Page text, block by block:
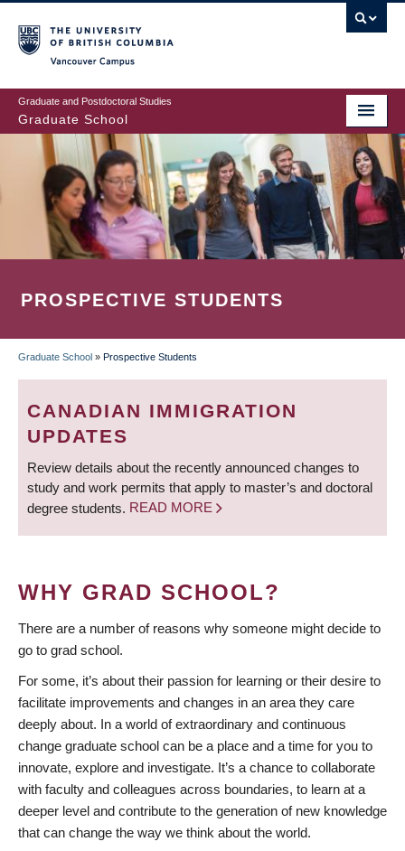
to
main
content
Graduate and Postdoctoral Studies
Graduate School
PROSPECTIVE STUDENTS
BREADCRUMB
Graduate School » Prospective Students
CANADIAN IMMIGRATION
UPDATES
Review details about the recently announced changes to
study and work permits that apply to master’s and doctoral
degree students. READ MORE
WHY GRAD SCHOOL?
There are a number of reasons why someone might decide to
go to grad school.
For some, it’s about their passion for learning or their desire to
facilitate improvements and changes in an area they care
deeply about. In a world of extraordinary and continuous
change graduate school can be a place and a time for you to
innovate, explore and investigate. It’s a chance to collaborate
with faculty and colleagues across boundaries, to learn at a
deeper level and contribute to the generation of new knowledge
that can change the way we think about the world.